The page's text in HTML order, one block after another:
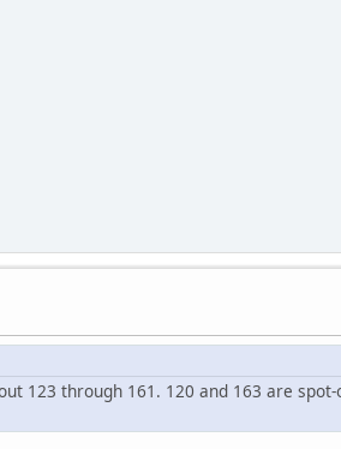
123 through 161. 120 and 163 are